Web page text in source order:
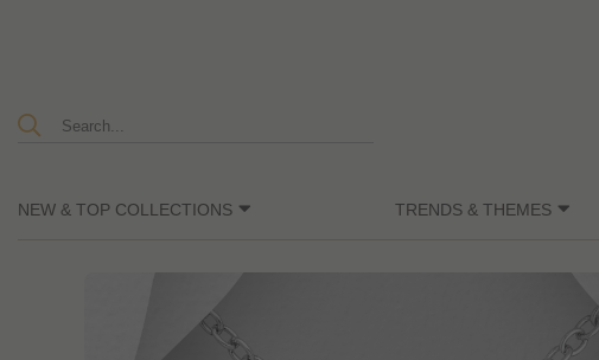
NEW & TOP COLLECTIONS TRENDS & THEMES